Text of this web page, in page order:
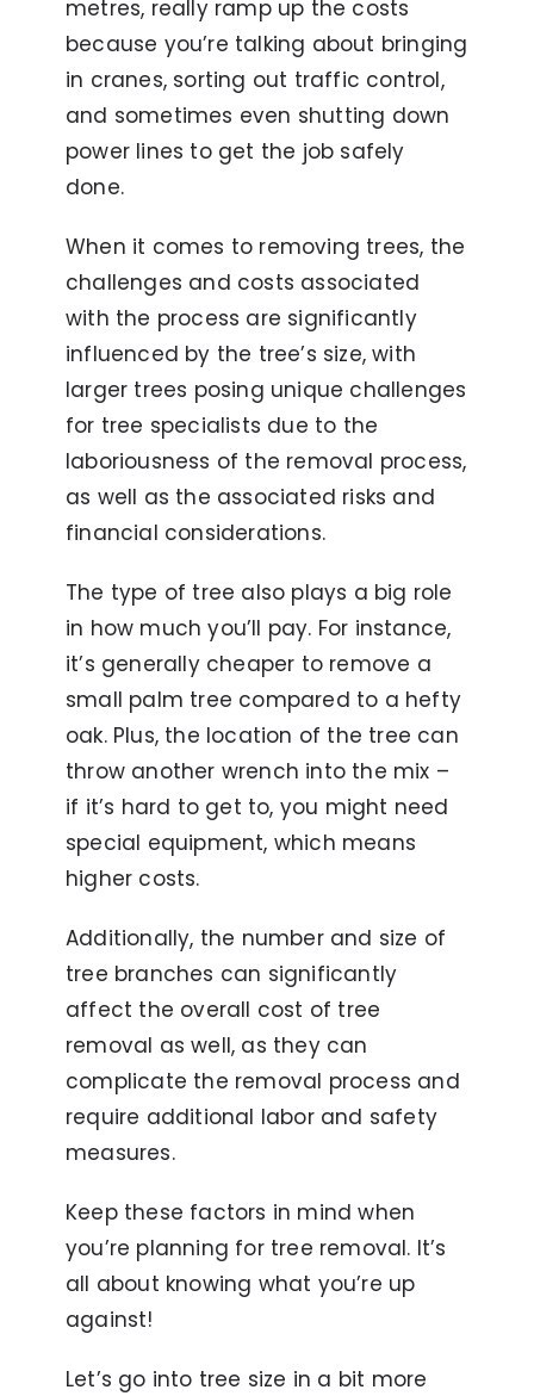
metres, really ramp up the costs
because you’re talking about bringing
in cranes, sorting out traffic control,
and sometimes even shutting down
power lines to get the job safely
done.
When it comes to removing trees, the
challenges and costs associated
with the process are significantly
influenced by the tree’s size, with
larger trees posing unique challenges
for tree specialists due to the
laboriousness of the removal process,
as well as the associated risks and
financial considerations.
The type of tree also plays a big role
in how much you’ll pay. For instance,
it’s generally cheaper to remove a
small palm tree compared to a hefty
oak. Plus, the location of the tree can
throw another wrench into the mix –
if it’s hard to get to, you might need
special equipment, which means
higher costs.
Additionally, the number and size of
tree branches can significantly
affect the overall cost of tree
removal as well, as they can
complicate the removal process and
require additional labor and safety
measures.
Keep these factors in mind when
you’re planning for tree removal. It’s
all about knowing what you’re up
against!
Let’s go into tree size in a bit more